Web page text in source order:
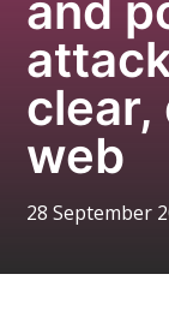
clear,
web
28 September